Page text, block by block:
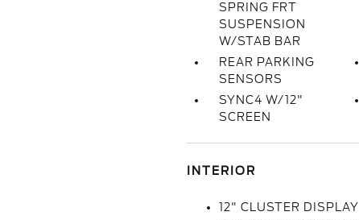
SPRING FRT
SUSPENSION
W/STAB BAR
REAR PARKING
SENSORS
SYNC4 W/12"
SCREEN
INTERIOR
12" CLUSTER DISPLAY